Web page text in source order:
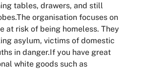
tables, drawers, and still
organisation focuses on
at risk of being homeless. They
asylum, victims of domestic
in danger.If you have great
white goods such as